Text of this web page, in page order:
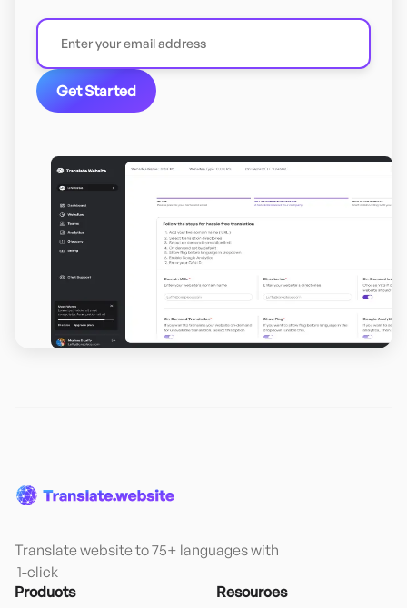
Get Started
Translate website to 75+ languages with
1-click
Products
Resources